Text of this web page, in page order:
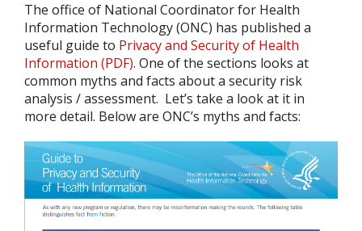
The office of National Coordinator for Health
Information Technology (ONC) has published a
useful guide to Privacy and Security of Health
Information (PDF). One of the sections looks at
common myths and facts about a security risk
analysis / assessment. Let’s take a look at it in
more detail. Below are ONC’s myths and facts: